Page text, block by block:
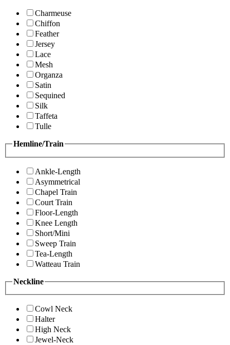
Charmeuse
Chiffon
Feather
Jersey
Lace
Mesh
Organza
Satin
Sequined
Silk
Taffeta
Tulle
Hemline/Train
Ankle-Length
Asymmetrical
Chapel Train
Court Train
Floor-Length
Knee Length
Short/Mini
Sweep Train
Tea-Length
Watteau Train
Neckline
Cowl Neck
Halter
High Neck
Jewel-Neck